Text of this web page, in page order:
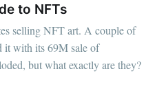
to NFTs
selling NFT art. A couple of
it with its 69M sale of
but what exactly are they?